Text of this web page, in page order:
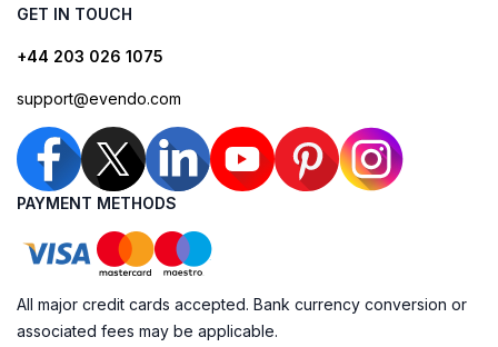
GET IN TOUCH
+44 203 026 1075
support@evendo.com
PAYMENT METHODS
All major credit cards accepted. Bank currency conversion or
associated fees may be applicable.